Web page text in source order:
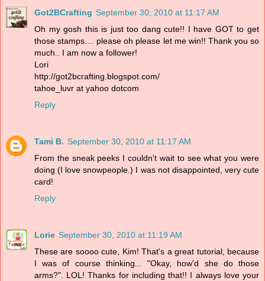
Got2BCrafting September 30, 2010 at 11:17 AM
Oh my gosh this is just too dang cute!! I have GOT to get
those stamps.... please oh please let me win!! Thank you so
much.. I am now a follower!
Lori
http://got2bcrafting.blogspot.com/
tahoe_luvr at yahoo dotcom
Reply
Tami B. September 30, 2010 at 11:17 AM
From the sneak peeks I couldn't wait to see what you were
doing (I love snowpeople.) I was not disappointed, very cute
card!
Reply
Lorie September 30, 2010 at 11:19 AM
These are soooo cute, Kim! That's a great tutorial, because
I was of course thinking... "Okay, how'd she do those
arms?". LOL! Thanks for including that!! I always love your